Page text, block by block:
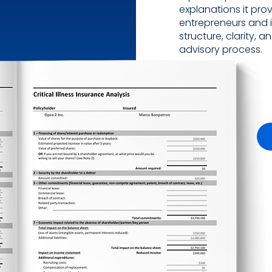
explanations it
entrepreneurs and
structure, clarity,
advisory process.